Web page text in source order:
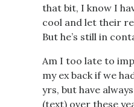
that bit, I know I
cool and let their
But he’s still in
Am I too late to
my ex back if we
yrs, but have
(text) over these